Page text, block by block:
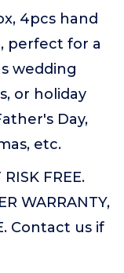
4pcs hand
perfect for a
wedding
or holiday
Day,
etc.
FREE.
WARRANTY,
Contact us if